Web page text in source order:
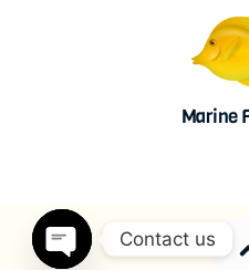
Marine
Contact us